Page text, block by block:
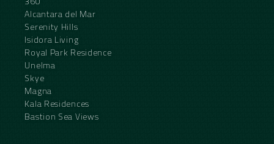
Alcantara del Mar
Serenity Hills
Isidora Living
Royal Park Residence
Unelma
Skye
Magna
Kala Residences
Bastion Sea Views